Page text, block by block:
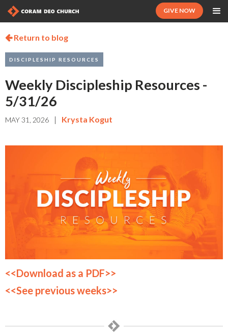
GIVE NOW
Return to blog
DISCIPLESHIP RESOURCES
Weekly Discipleship Resources -
5/31/26
MAY 31, 2026 | Krysta Kogut
<<Download as a PDF>>
<<See previous weeks>>